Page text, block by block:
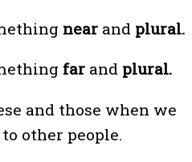
near and plural.
far and plural.
and those when we
other people.